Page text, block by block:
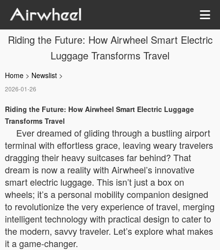
Riding the Future: How Airwheel Smart Electric
Luggage Transforms Travel
Home > Newslist >
2026-01-26
Riding the Future: How Airwheel Smart Electric Luggage
Transforms Travel
Ever dreamed of gliding through a bustling airport
terminal with effortless grace, leaving weary travelers
dragging their heavy suitcases far behind? That
dream is now a reality with Airwheel’s innovative
smart electric luggage. This isn’t just a box on
wheels; it’s a personal mobility companion designed
to revolutionize the very experience of travel, merging
intelligent technology with practical design to cater to
the modern, savvy traveler. Let’s explore what makes
it a game-changer.